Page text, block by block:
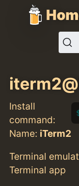
Install
command:
Name: iTerm2
Terminal
Terminal app